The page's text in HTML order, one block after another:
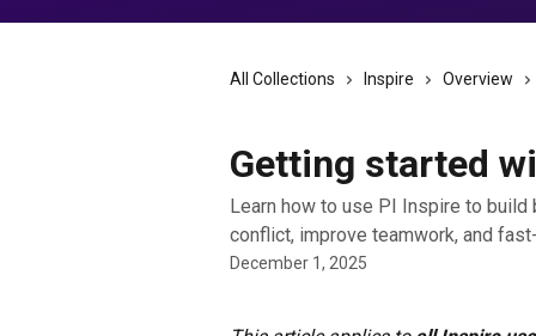
All Collections Inspire Overview
Getting started
Learn how to use PI Inspire to
conflict, improve teamwork, and
December 1, 2025